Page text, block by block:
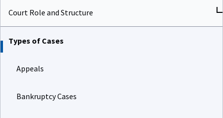
Court Role and Structure
Types of Cases
Appeals
Bankruptcy Cases